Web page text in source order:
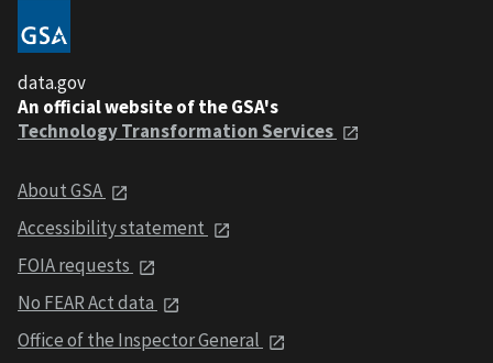
data.gov
An official website of the GSA's
Technology Transformation Services
About GSA
Accessibility statement
FOIA requests
No FEAR Act data
Office of the Inspector General